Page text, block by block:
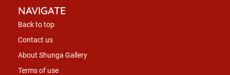
NAVIGATE
Back to top
Contact us
About Shunga Gallery
Terms of use